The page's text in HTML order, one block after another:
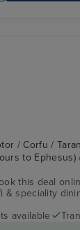
/ Corfu /
to Ephesus)
this deal
& speciality
available